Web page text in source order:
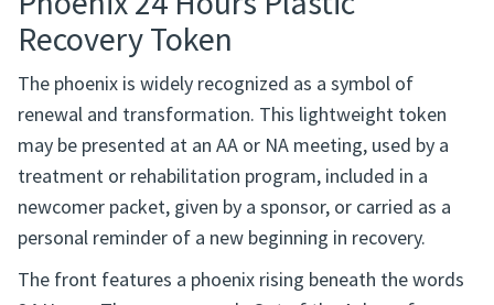
Description
Phoenix 24 Hours Plastic
Recovery Token
The phoenix is widely recognized as a symbol of
renewal and transformation. This lightweight token
may be presented at an AA or NA meeting, used by a
treatment or rehabilitation program, included in a
newcomer packet, given by a sponsor, or carried as a